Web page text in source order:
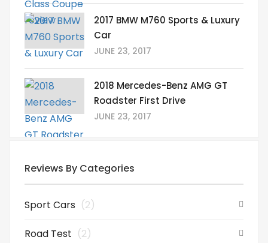
2017 BMW M760 Sports & Luxury
Car
JUNE 23, 2017
2018 Mercedes-Benz AMG GT
Roadster First Drive
JUNE 23, 2017
Reviews By Categories
Sport Cars (2)
Road Test (2)